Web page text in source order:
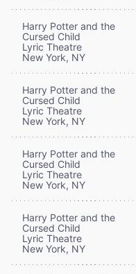
Harry Potter and the
Cursed Child
Lyric Theatre
New York, NY
Harry Potter and the
Cursed Child
Lyric Theatre
New York, NY
Harry Potter and the
Cursed Child
Lyric Theatre
New York, NY
Harry Potter and the
Cursed Child
Lyric Theatre
New York, NY